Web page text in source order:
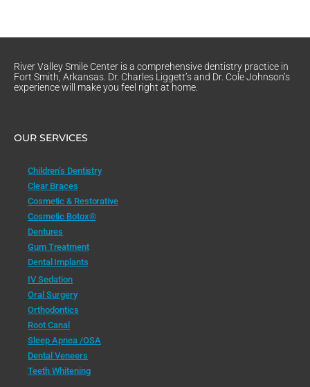
River Valley Smile Center is a comprehensive dentistry practice in
Fort Smith, Arkansas. Dr. Charles Liggett’s and Dr. Cole Johnson’s
experience will make you feel right at home.
OUR SERVICES
Children’s Dentistry
Clear Braces
Cosmetic & Restorative
Cosmetic Botox®
Dentures
Gum Treatment
Dental Implants
IV Sedation
Oral Surgery
Orthodontics
Root Canal
Sleep Apnea /OSA
Dental Veneers
Teeth Whitening